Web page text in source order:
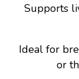
Supports
Ideal for
or